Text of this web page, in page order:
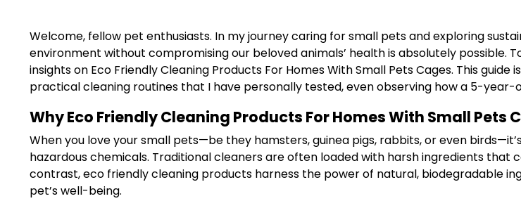
Welcome, fellow pet enthusiasts. In my journey caring for small pets and exploring
environment without compromising our beloved animals’ health is absolutely possible.
insights on Eco Friendly Cleaning Products For Homes With Small Pets Cages. This
practical cleaning routines that I have personally tested, even observing how a 5-
Why Eco Friendly Cleaning Products For Homes With Small Pets
When you love your small pets—be they hamsters, guinea pigs, rabbits, or even
hazardous chemicals. Traditional cleaners are often loaded with harsh ingredients that
contrast, eco friendly cleaning products harness the power of natural, biodegradable
pet’s well-being.